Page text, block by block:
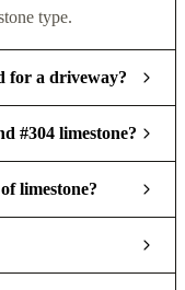
type.
for a driveway?
#304 limestone?
limestone?